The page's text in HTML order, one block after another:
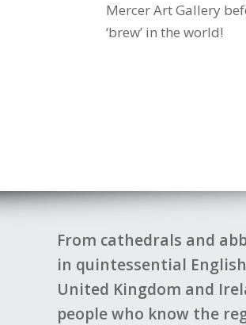
Mercer Art Gallery
‘brew’ in the world!
From cathedrals and
in quintessential
United Kingdom and
people who know the